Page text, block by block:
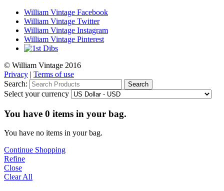
William Vintage Facebook
William Vintage Twitter
William Vintage Instagram
William Vintage Pinterest
© William Vintage 2016
Privacy | Terms of use
Search:
Search
Select your currency
You have 0 items in your bag.
You have no items in your bag.
Continue Shopping
Refine
Close
Clear All